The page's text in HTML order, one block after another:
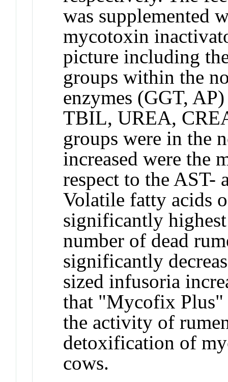
was supplemented
mycotoxin
picture including
groups within the
enzymes (GGT,
TBIL, UREA,
groups were in the
increased were the
respect to the
Volatile fatty acids
significantly
number of dead
significantly
sized infusoria
that "Mycofix Plus"
the activity of
detoxification of
cows.